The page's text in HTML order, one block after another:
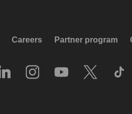
Careers Partner program